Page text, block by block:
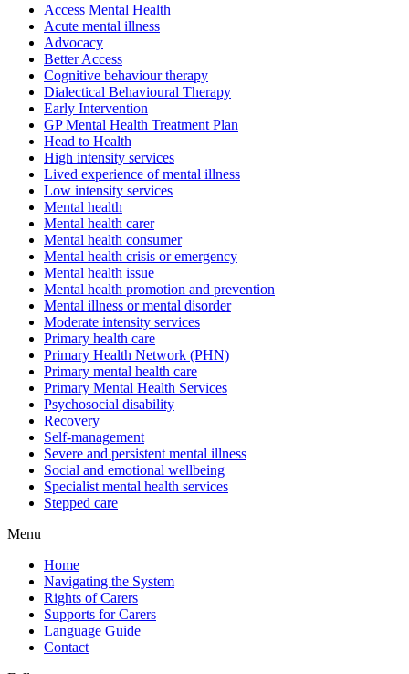
Access Mental Health
Acute mental illness
Advocacy
Better Access
Cognitive behaviour therapy
Dialectical Behavioural Therapy
Early Intervention
GP Mental Health Treatment Plan
Head to Health
High intensity services
Lived experience of mental illness
Low intensity services
Mental health
Mental health carer
Mental health consumer
Mental health crisis or emergency
Mental health issue
Mental health promotion and prevention
Mental illness or mental disorder
Moderate intensity services
Primary health care
Primary Health Network (PHN)
Primary mental health care
Primary Mental Health Services
Psychosocial disability
Recovery
Self-management
Severe and persistent mental illness
Social and emotional wellbeing
Specialist mental health services
Stepped care
Menu
Home
Navigating the System
Rights of Carers
Supports for Carers
Language Guide
Contact